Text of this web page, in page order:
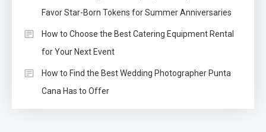
Favor Star-Born Tokens for Summer Anniversaries
How to Choose the Best Catering Equipment Rental
for Your Next Event
How to Find the Best Wedding Photographer Punta
Cana Has to Offer